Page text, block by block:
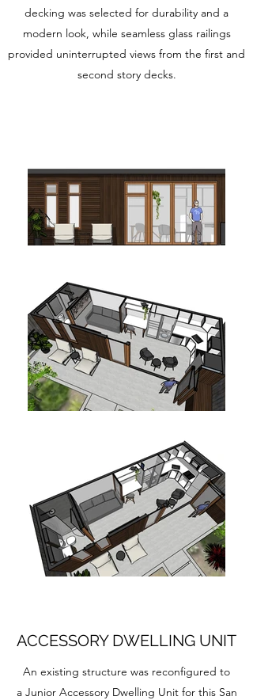
decking was selected for durability and a
modern look, while seamless glass railings
provided uninterrupted views from the first and
second story decks.
ACCESSORY DWELLING UNIT
An existing structure was reconfigured to
a Junior Accessory Dwelling Unit for this San